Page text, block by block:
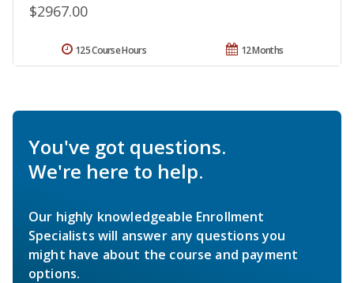
$2967.00
12 Months
125 Course Hours
You've got questions.
We're here to help.
Our highly knowledgeable Enrollment
Specialists will answer any questions you
might have about the course and payment
options.